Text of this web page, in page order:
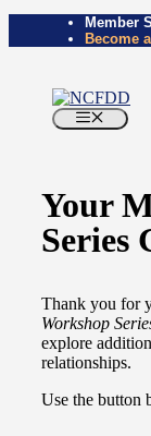
Member
Become
Your
Series
Thank you for
Workshop
explore
relationships.
Use the button